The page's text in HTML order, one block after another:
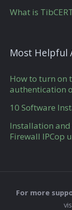
What is
Most Helpful
How to turn on
authentication
10 Software
Installation
Firewall IPCop
For more